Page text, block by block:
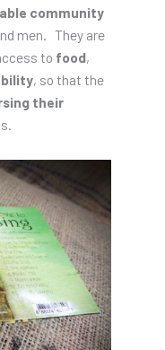
community
men. They are
to food,
, so that the
their